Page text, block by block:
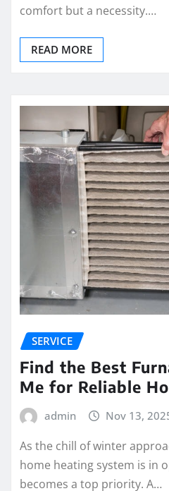
comfort but a necessity.…
READ MORE
SERVICE
Find the Best
Me for Reliable
admin Nov 13,
As the chill of winter
home heating system is in
becomes a top priority. A…